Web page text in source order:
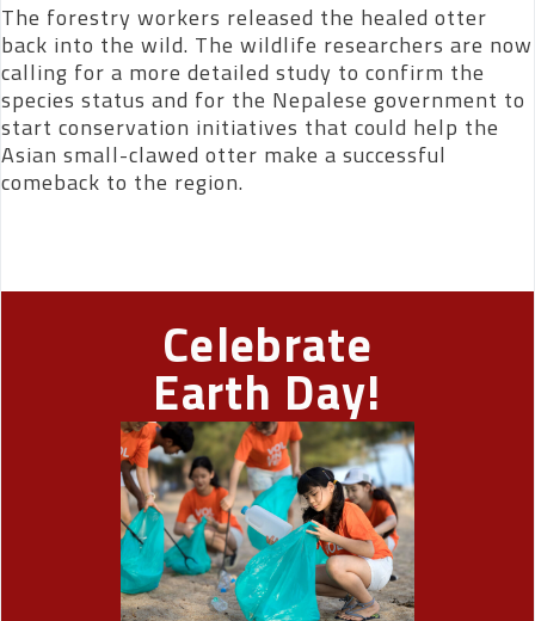
The forestry workers released the healed otter
back into the wild. The wildlife researchers are now
calling for a more detailed study to confirm the
species status and for the Nepalese government to
start conservation initiatives that could help the
Asian small-clawed otter make a successful
comeback to the region.
Celebrate
Earth Day!